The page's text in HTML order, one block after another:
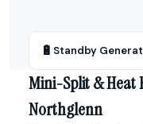
🔋 Standby
Mini-Split & Heat
Northglenn